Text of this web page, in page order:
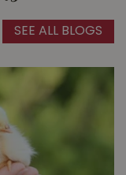
SEE ALL BLOGS